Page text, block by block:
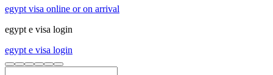
egypt visa online or on arrival
egypt e visa login
egypt e visa login